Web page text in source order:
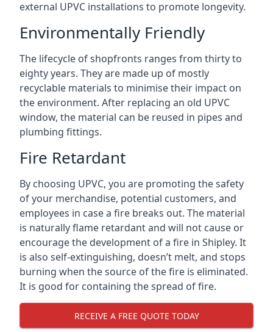
external UPVC installations to promote longevity.
Environmentally Friendly
The lifecycle of shopfronts ranges from thirty to
eighty years. They are made up of mostly
recyclable materials to minimise their impact on
the environment. After replacing an old UPVC
window, the material can be reused in pipes and
plumbing fittings.
Fire Retardant
By choosing UPVC, you are promoting the safety
of your merchandise, potential customers, and
employees in case a fire breaks out. The material
is naturally flame retardant and will not cause or
encourage the development of a fire in Shipley. It
is also self-extinguishing, doesn’t melt, and stops
burning when the source of the fire is eliminated.
It is good for containing the spread of fire.
RECEIVE A FREE QUOTE TODAY